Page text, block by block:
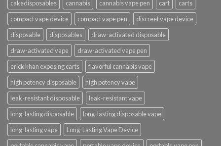
cakedisposables
cannabis cannabis vape pen cart
carts
compact vape device
compact vape pen
discreet vape device
disposable
disposables
draw-activated disposable
draw-activated vape
draw-activated vape pen
erick khan exposing carts
flavorful cannabis vape
high potency disposable
high potency vape
leak-resistant disposable
leak-resistant vape
long-lasting disposable
long-lasting disposable vape
long-lasting vape
Long-Lasting Vape Device